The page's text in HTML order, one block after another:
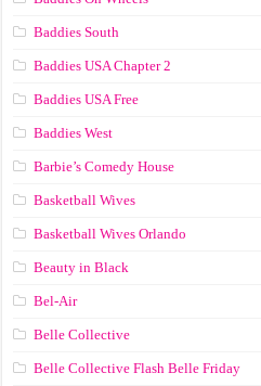
Baddies South
Baddies USA Chapter 2
Baddies USA Free
Baddies West
Barbie’s Comedy House
Basketball Wives
Basketball Wives Orlando
Beauty in Black
Bel-Air
Belle Collective
Belle Collective Flash Belle Friday